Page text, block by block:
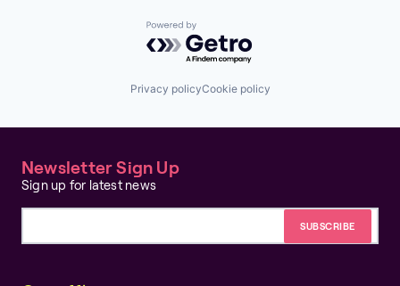
Powered by Getro.com
Privacy policyCookie policy
Newsletter Sign Up
Sign up for latest news